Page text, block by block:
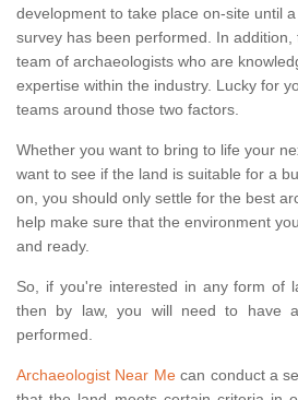
development to take place on-site until
survey has been performed. In addition,
team of archaeologists who are
expertise within the industry. Lucky for
teams around those two factors.
Whether you want to bring to life your
want to see if the land is suitable for a
on, you should only settle for the best
help make sure that the environment
and ready.
So, if you're interested in any form of
then by law, you will need to have
performed.
Archaeologist Near Mecan conduct a